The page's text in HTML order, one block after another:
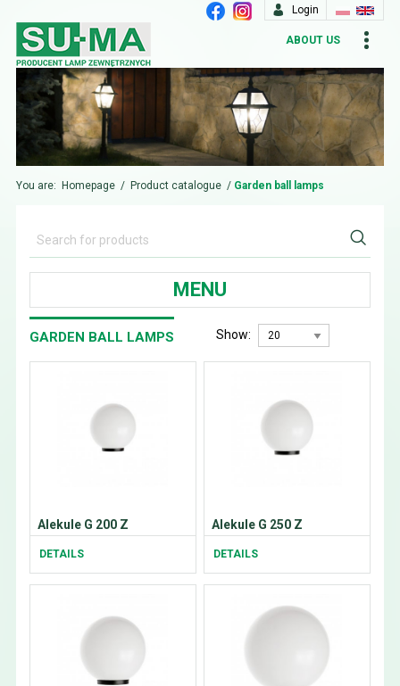
Login
ABOUT US
You are: Homepage / Product catalogue / Garden ball lamps
MENU
GARDEN BALL LAMPS Show:
Alekule G 200 Z
DETAILS
Alekule G 250 Z
DETAILS